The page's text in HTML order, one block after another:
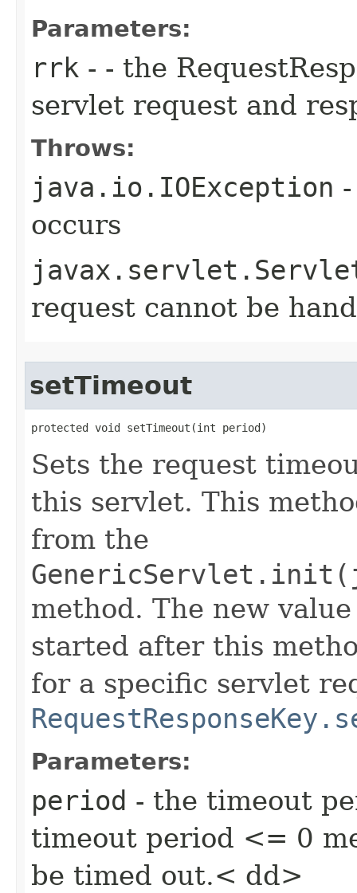
Parameters:
rrk - - the
servlet request and
Throws:
java.io.IOException
occurs
request cannot be
setTimeout
protected void setTimeout​(int period)
Sets the request
this servlet. This
from the
method. The new
started after this
for a specific servlet
Parameters:
period - the timeout
timeout period <= 0
be timed out.< dd>